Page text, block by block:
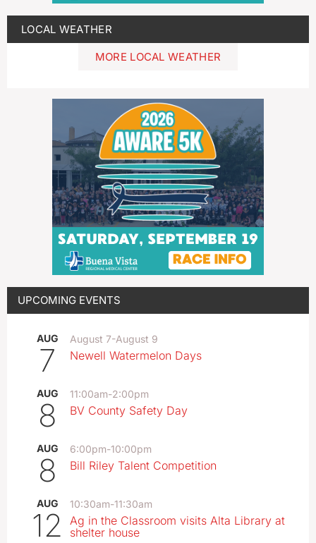
LOCAL WEATHER
MORE LOCAL WEATHER
UPCOMING EVENTS
AUG
7
August 7-August 9
Newell Watermelon Days
AUG
8
11:00am-2:00pm
BV County Safety Day
AUG
8
6:00pm-10:00pm
Bill Riley Talent Competition
AUG
12
10:30am-11:30am
Ag in the Classroom visits Alta Library at
shelter house